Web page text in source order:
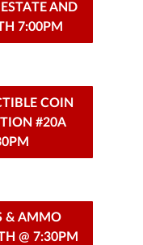
AND
7:00PM
COIN
#20A
& AMMO
@ 7:30PM